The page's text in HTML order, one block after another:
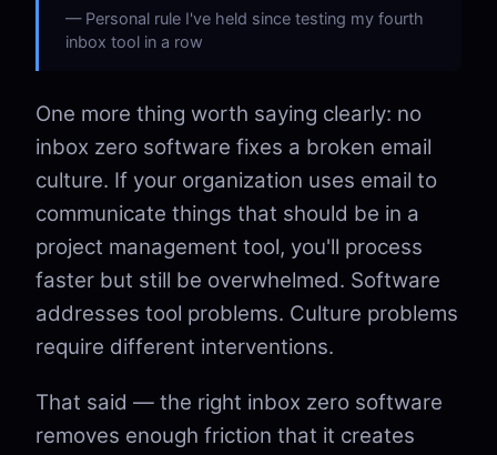
Personal rule I've held since testing my fourth
inbox tool in a row
One more thing worth saying clearly: no
inbox zero software fixes a broken email
culture. If your organization uses email to
communicate things that should be in a
project management tool, you'll process
faster but still be overwhelmed. Software
addresses tool problems. Culture problems
require different interventions.
That said — the right inbox zero software
removes enough friction that it creates